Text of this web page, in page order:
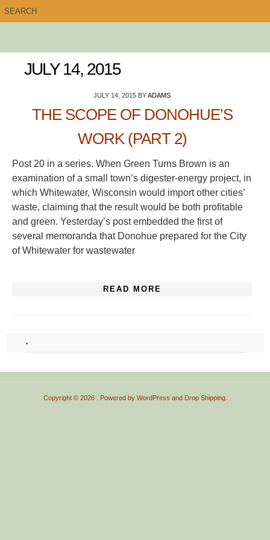
JULY 14, 2015
JULY 14, 2015 BYADAMS
THE SCOPE OF DONOHUE’S
WORK (PART 2)
Post 20 in a series. When Green Turns Brown is an
examination of a small town’s digester-energy project, in
which Whitewater, Wisconsin would import other cities’
waste, claiming that the result would be both profitable
and green. Yesterday’s post embedded the first of
several memoranda that Donohue prepared for the City
of Whitewater for wastewater
READ MORE
.
Copyright © 2026 . Powered by WordPress and Drop Shipping.